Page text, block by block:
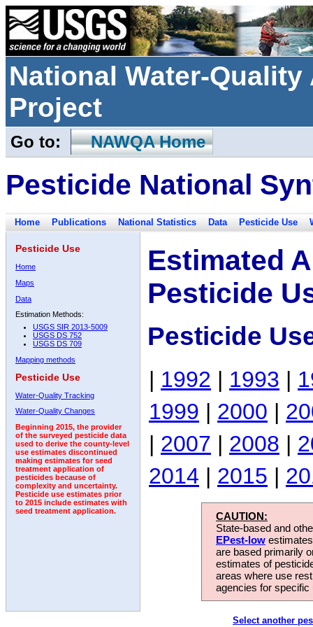
National Water-
Project
Go to: NAWQA Home
Pesticide National
Home Publications National Statistics Data Pesticide Use
Pesticide Use
Home
Maps
Data
Estimation Methods:
USGS SIR 2013-5009
USGS DS 752
USGS DS 709
Mapping methods
Pesticide Use
Water-Quality Tracking
Water-Quality Changes
Beginning 2015, the provider
of the surveyed pesticide data
used to derive the county-level
use estimates discontinued
making estimates for seed
treatment application of
pesticides because of
complexity and uncertainty.
Pesticide use estimates prior
to 2015 include estimates with
seed treatment application.
Estimated
Pesticide
Pesticide
| 1992 | 1993 |
1999 | 2000 |
| 2007 | 2008 |
2014 | 2015 |
CAUTION:
State-based and
EPest-low
are based primarily
estimates of
areas where use
agencies for
Select another